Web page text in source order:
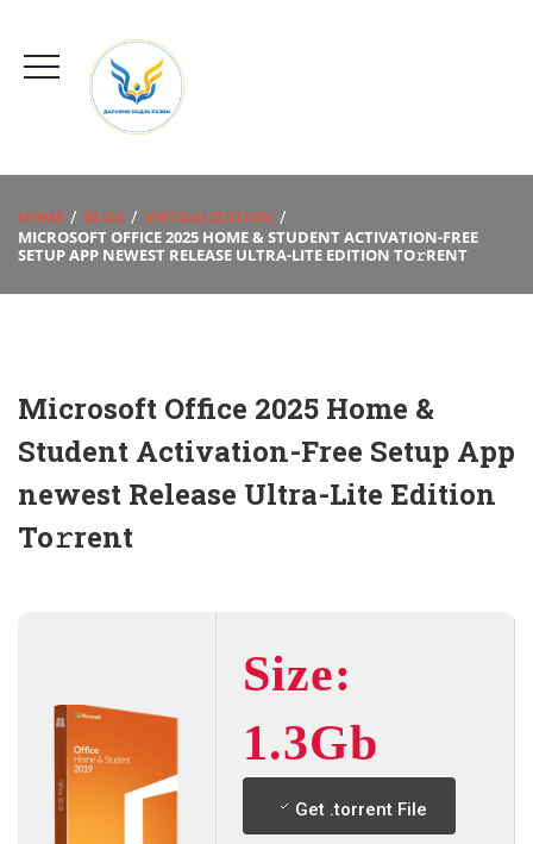
HOME BLOG
VIRTUALIZATION
MICROSOFT OFFICE 2025 HOME & STUDENT ACTIVATION-FREE
SETUP APP NEWEST RELEASE ULTRA-LITE EDITION TO𝚛RENT
Microsoft Office 2025 Home &
Student Activation-Free Setup App
newest Release Ultra-Lite Edition
To𝚛rent
Size:
1.3Gb
Get .torrent File